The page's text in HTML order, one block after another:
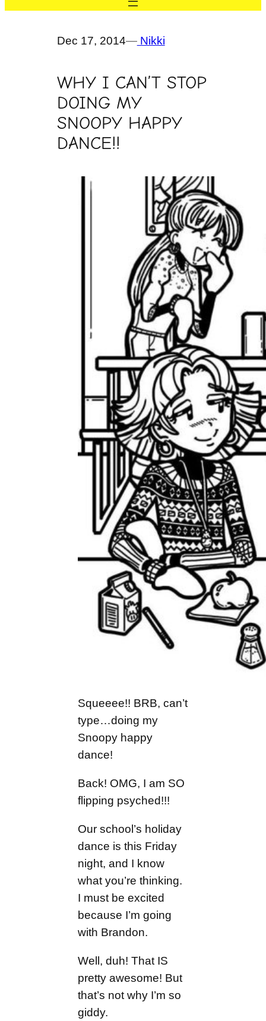
Dec 17, 2014—Nikki
WHY I CAN’T STOP
DOING MY
SNOOPY HAPPY
DANCE!!
Squeeee!! BRB, can’t
type…doing my
Snoopy happy
dance!
Back! OMG, I am SO
flipping psyched!!!
Our school’s holiday
dance is this Friday
night, and I know
what you’re thinking.
I must be excited
because I’m going
with Brandon.
Well, duh! That IS
pretty awesome! But
that’s not why I’m so
giddy.